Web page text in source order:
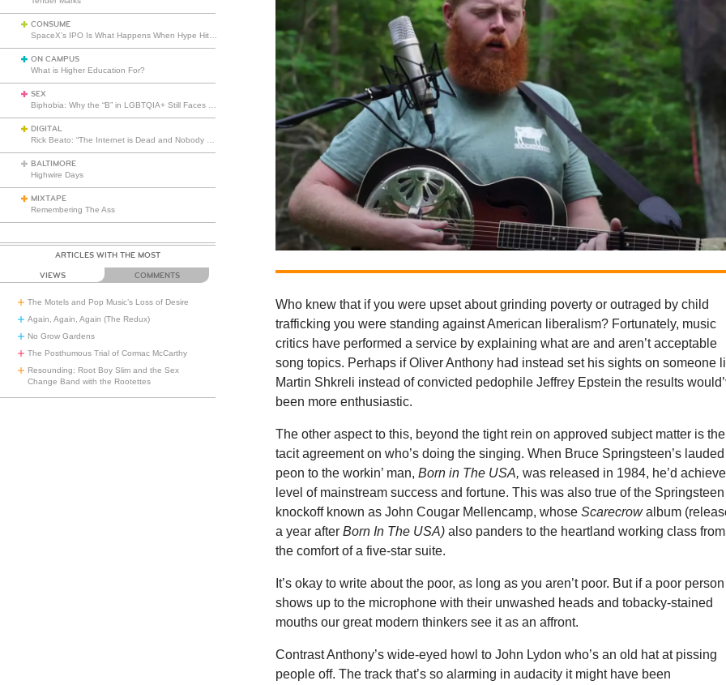
CONSUME
ON CAMPUS
What is Higher Education For?
SEX
DIGITAL
BALTIMORE
Highwire Days
MIXTAPE
Remembering The Ass
ARTICLES WITH THE MOST
VIEWS COMMENTS
The Motels and Pop Music’s Loss of Desire
Again, Again, Again (The Redux)
No Grow Gardens
The Posthumous Trial of Cormac McCarthy
Resounding: Root Boy Slim and the Sex
Change Band with the Rootettes
Who knew that if you were upset about grinding poverty or outraged by child
trafficking you were standing against American liberalism? Fortunately, music
critics have performed a service by explaining what are and aren’t acceptable
song topics. Perhaps if Oliver Anthony had instead set his sights on someone
Martin Shkreli instead of convicted pedophile Jeffrey Epstein the results
been more enthusiastic.
The other aspect to this, beyond the tight rein on approved subject matter is the
tacit agreement on who’s doing the singing. When Bruce Springsteen’s lauded
peon to the workin’ man,Born in The USA,was released in 1984, he’d
level of mainstream success and fortune. This was also true of the Springsteen
knockoff known as John Cougar Mellencamp, whoseScarecrowalbum
a year after Born In The USA)also panders to the heartland working class from
the comfort of a five-star suite.
It’s okay to write about the poor, as long as you aren’t poor. But if a poor person
shows up to the microphone with their unwashed heads and tobacky-stained
mouths our great modern thinkers see it as an affront.
Contrast Anthony’s wide-eyed howl to John Lydon who’s an old hat at pissing
people off. The track that’s so alarming in audacity it might have been